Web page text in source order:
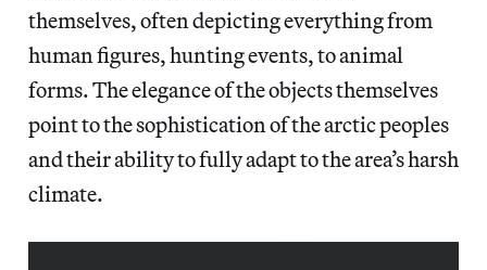
themselves, often depicting everything from
human figures, hunting events, to animal
forms. The elegance of the objects themselves
point to the sophistication of the arctic peoples
and their ability to fully adapt to the area’s harsh
climate.